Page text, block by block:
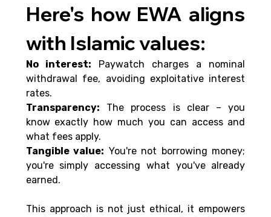
Here's how EWA aligns
with Islamic values:
No interest: Paywatch charges a nominal
withdrawal fee, avoiding exploitative interest
rates.
Transparency: The process is clear – you
know exactly how much you can access and
what fees apply.
Tangible value: You're not borrowing money;
you're simply accessing what you've already
earned.
This approach is not just ethical, it empowers